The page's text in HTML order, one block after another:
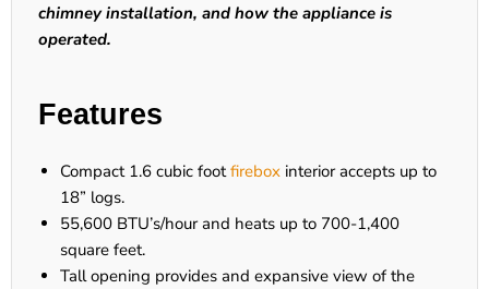
chimney installation, and how the appliance is
operated.
Features
Compact 1.6 cubic footfirebox interior accepts up to
18” logs.
55,600 BTU’s/hour and heats up to 700-1,400
square feet.
Tall opening provides and expansive view of the